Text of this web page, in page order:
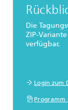
Die
ZIP-
verfügbar.
Login zum
Programm